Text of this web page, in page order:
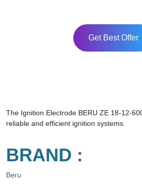
Get Best Offer
The Ignition Electrode BERU ZE 18-12-
reliable and efficient ignition systems.
BRAND :
Beru